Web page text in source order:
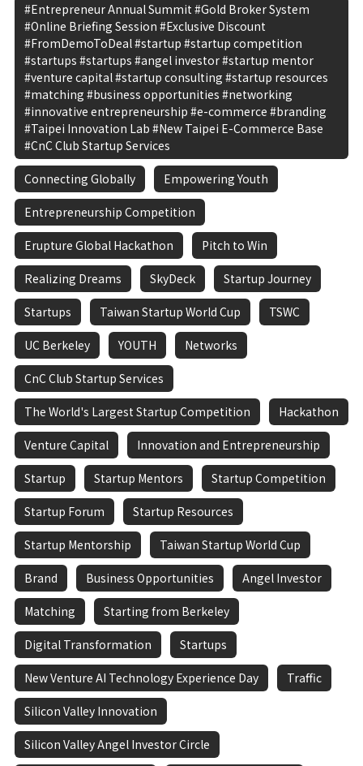
#Entrepreneur Annual Summit #Gold Broker System
#Online Briefing Session #Exclusive Discount
#FromDemoToDeal #startup #startup competition
#startups #startups #angel investor #startup mentor
#venture capital #startup consulting #startup resources
#matching #business opportunities #networking
#innovative entrepreneurship #e-commerce #branding
#Taipei Innovation Lab #New Taipei E-Commerce Base
#CnC Club Startup Services
Connecting Globally Empowering Youth
Entrepreneurship Competition
Erupture Global Hackathon Pitch to Win
Realizing Dreams SkyDeck Startup Journey
Startups Taiwan Startup World Cup TSWC
UC Berkeley YOUTH Networks
CnC Club Startup Services
The World's Largest Startup Competition Hackathon
Venture Capital Innovation and Entrepreneurship
Startup Startup Mentors Startup Competition
Startup Forum Startup Resources
Startup Mentorship Taiwan Startup World Cup
Brand Business Opportunities Angel Investor
Matching Starting from Berkeley
Digital Transformation Startups
New Venture AI Technology Experience Day Traffic
Silicon Valley Innovation
Silicon Valley Angel Investor Circle